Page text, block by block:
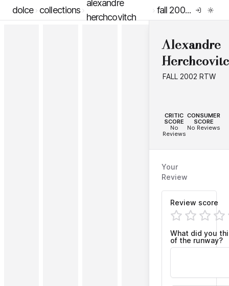
dolce collections
alexandre
herchcovitch
fall 2002 rtw
Alexandre
FALL 2002 RTW
CRITIC
SCORE
No
Reviews
CONSUMER
SCORE
No Reviews
Your
Review
Review score
What did you
of the runway?